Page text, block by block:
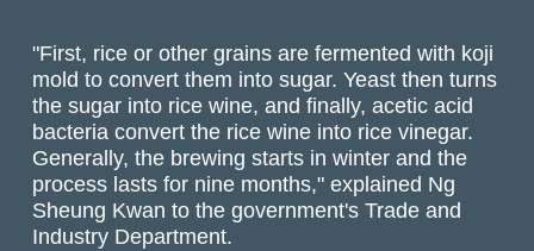
"First, rice or other grains are fermented with koji
mold to convert them into sugar. Yeast then turns
the sugar into rice wine, and finally, acetic acid
bacteria convert the rice wine into rice vinegar.
Generally, the brewing starts in winter and the
process lasts for nine months," explained Ng
Sheung Kwan to the government's Trade and
Industry Department.